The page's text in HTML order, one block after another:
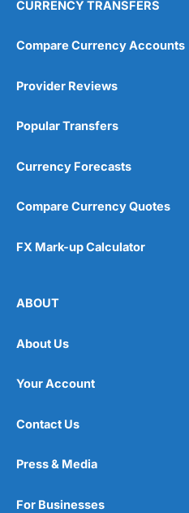
CURRENCY TRANSFERS
Compare Currency Accounts
Provider Reviews
Popular Transfers
Currency Forecasts
Compare Currency Quotes
FX Mark-up Calculator
ABOUT
About Us
Your Account
Contact Us
Press & Media
For Businesses